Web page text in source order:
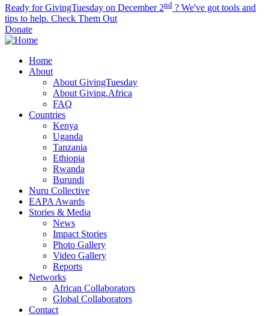
Ready for GivingTuesday on December 2nd ? We've got tools and
tips to help. Check Them Out
Donate
Home
About
About GivingTuesday
About Giving.Africa
FAQ
Countries
Kenya
Uganda
Tanzania
Ethiopia
Rwanda
Burundi
Nuru Collective
EAPA Awards
Stories & Media
News
Impact Stories
Photo Gallery
Video Gallery
Reports
Networks
African Collaborators
Global Collaborators
Contact